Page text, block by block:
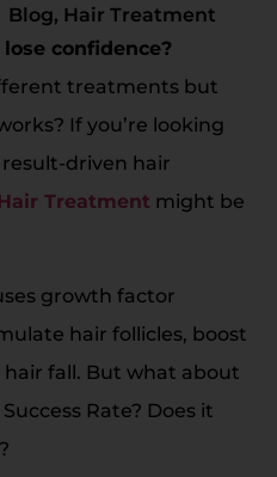
Blog, Hair Treatment
confidence?
treatments but
If you’re looking
driven hair
Treatment might be
growth factor
hair follicles, boost
fall. But what about
Rate? Does it